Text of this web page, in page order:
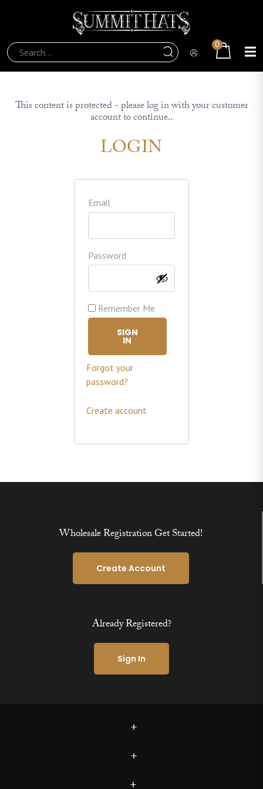
0
This content is protected - please log in with your customer
account to continue..
LOGIN
Email
Password
Remember Me
SIGN
IN
Forgot your
password?
Create account
Wholesale Registration Get Started!
Create Account
Already Registered?
Sign In